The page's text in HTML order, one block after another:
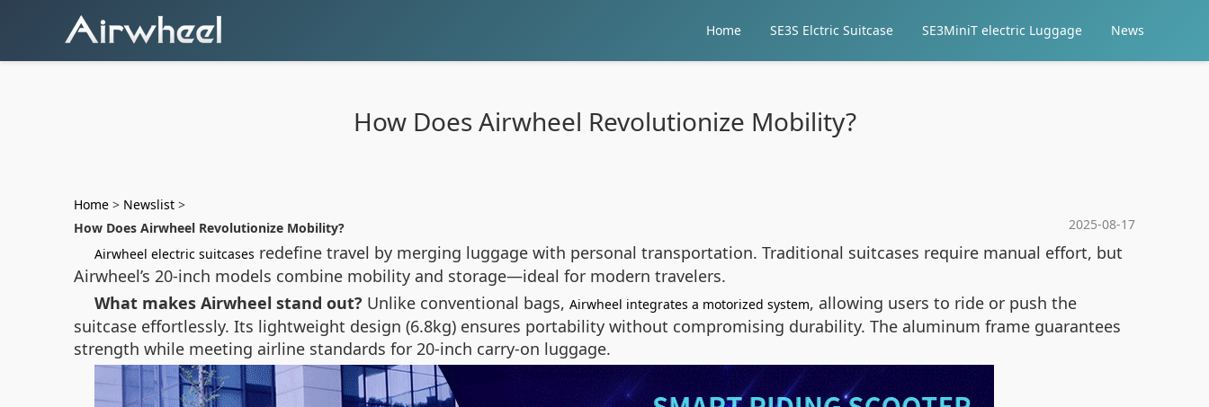
Home SE3S Elctric Suitcase SE3MiniT electric Luggage News
How Does Airwheel Revolutionize Mobility?
Home > Newslist >
2025-08-17
How Does Airwheel Revolutionize Mobility?
Airwheel electric suitcases redefine travel by merging luggage with personal transportation. Traditional suitcases require manual effort, but
Airwheel’s 20-inch models combine mobility and storage—ideal for modern travelers.
What makes Airwheel stand out? Unlike conventional bags, Airwheel integrates a motorized system, allowing users to ride or push the
suitcase effortlessly. Its lightweight design (6.8kg) ensures portability without compromising durability. The aluminum frame guarantees
strength while meeting airline standards for 20-inch carry-on luggage.